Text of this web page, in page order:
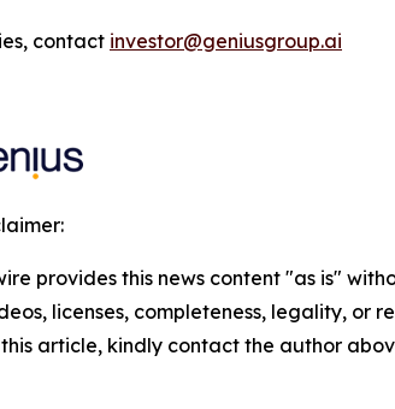
contact investor@geniusgroup.ai
provides this news content "as is"
licenses, completeness, legality, or
article, kindly contact the author